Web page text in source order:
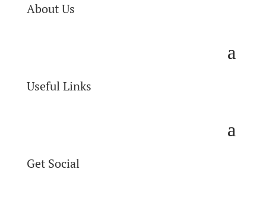
About Us
Useful Links
Get Social